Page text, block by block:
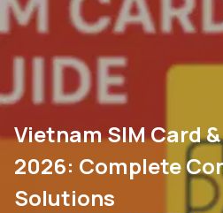
Vietnam SIM Card
2026: Complete
Solutions